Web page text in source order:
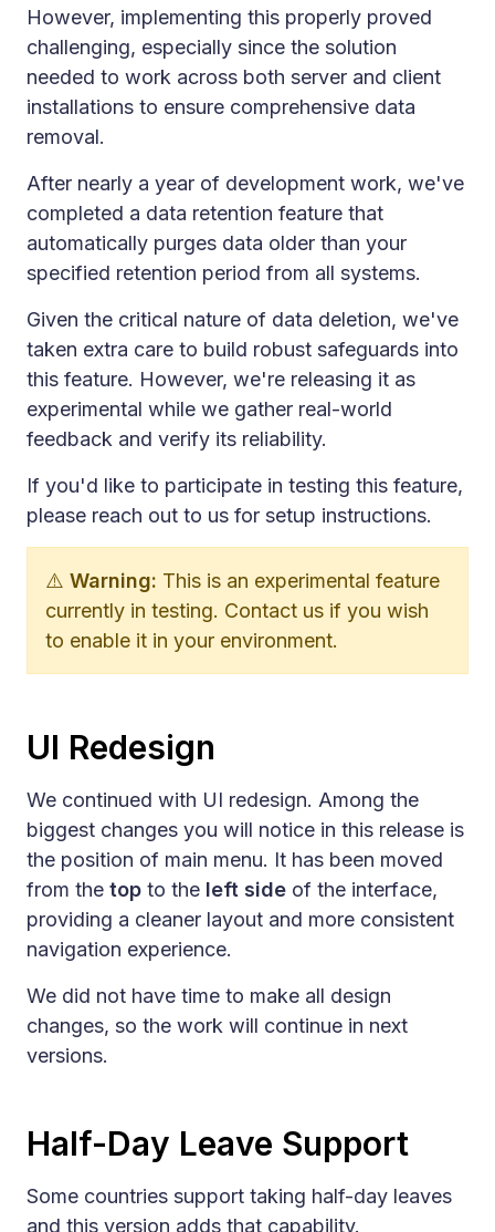
However, implementing this properly proved
challenging, especially since the solution
needed to work across both server and client
installations to ensure comprehensive data
removal.
After nearly a year of development work, we've
completed a data retention feature that
automatically purges data older than your
specified retention period from all systems.
Given the critical nature of data deletion, we've
taken extra care to build robust safeguards into
this feature. However, we're releasing it as
experimental while we gather real-world
feedback and verify its reliability.
If you'd like to participate in testing this feature,
please reach out to us for setup instructions.
⚠️ Warning: This is an experimental feature
currently in testing. Contact us if you wish
to enable it in your environment.
UI Redesign
We continued with UI redesign. Among the
biggest changes you will notice in this release is
the position of main menu. It has been moved
from the top to the left side of the interface,
providing a cleaner layout and more consistent
navigation experience.
We did not have time to make all design
changes, so the work will continue in next
versions.
Half-Day Leave Support
Some countries support taking half-day leaves
and this version adds that capability.